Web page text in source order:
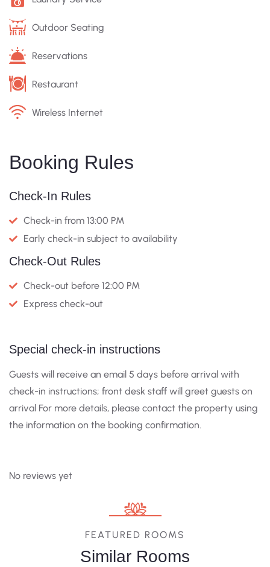
Outdoor Seating
Reservations
Restaurant
Wireless Internet
Booking Rules
Check-In Rules
Check-in from 13:00 PM
Early check-in subject to availability
Check-Out Rules
Check-out before 12:00 PM
Express check-out
Special check-in instructions
Guests will receive an email 5 days before arrival with
check-in instructions; front desk staff will greet guests on
arrival For more details, please contact the property using
the information on the booking confirmation.
No reviews yet
FEATURED ROOMS
Similar Rooms